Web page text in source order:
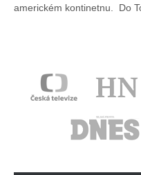
americkém kontinetnu. Do